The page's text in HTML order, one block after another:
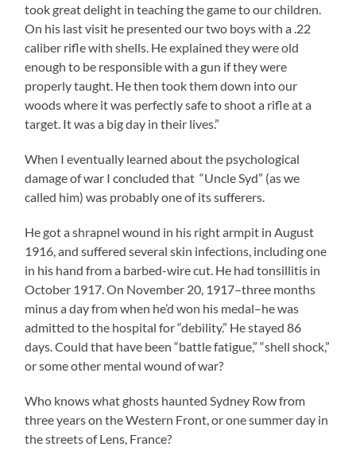
took great delight in teaching the game to our children.
On his last visit he presented our two boys with a .22
caliber rifle with shells. He explained they were old
enough to be responsible with a gun if they were
properly taught. He then took them down into our
woods where it was perfectly safe to shoot a rifle at a
target. It was a big day in their lives.”
When I eventually learned about the psychological
damage of war I concluded that “Uncle Syd” (as we
called him) was probably one of its sufferers.
He got a shrapnel wound in his right armpit in August
1916, and suffered several skin infections, including one
in his hand from a barbed-wire cut. He had tonsillitis in
October 1917. On November 20, 1917–three months
minus a day from when he’d won his medal–he was
admitted to the hospital for “debility.” He stayed 86
days. Could that have been “battle fatigue,” “shell shock,”
or some other mental wound of war?
Who knows what ghosts haunted Sydney Row from
three years on the Western Front, or one summer day in
the streets of Lens, France?